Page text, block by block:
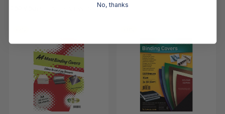
No, thanks